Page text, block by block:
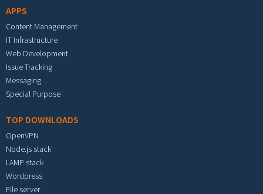
APPS
Content Management
IT Infrastructure
Web Development
Issue Tracking
Messaging
Special Purpose
TOP DOWNLOADS
OpenVPN
Node.js stack
LAMP stack
Wordpress
File server